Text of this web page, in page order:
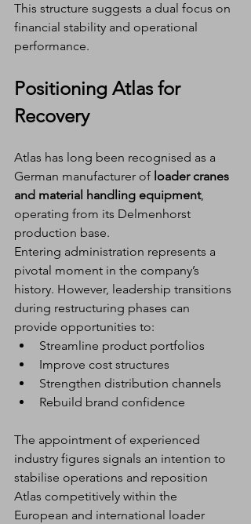
This structure suggests a dual focus on
financial stability and operational
performance.
Positioning Atlas for
Recovery
Atlas has long been recognised as a
German manufacturer of loader cranes
and material handling equipment,
operating from its Delmenhorst
production base.
Entering administration represents a
pivotal moment in the company’s
history. However, leadership transitions
during restructuring phases can
provide opportunities to:
Streamline product portfolios
Improve cost structures
Strengthen distribution channels
Rebuild brand confidence
The appointment of experienced
industry figures signals an intention to
stabilise operations and reposition
Atlas competitively within the
European and international loader